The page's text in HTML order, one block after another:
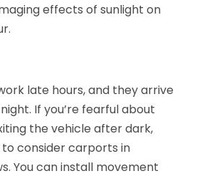
effects of sunlight on
late hours, and they arrive
If you’re fearful about
the vehicle after dark,
consider carports in
You can install movement